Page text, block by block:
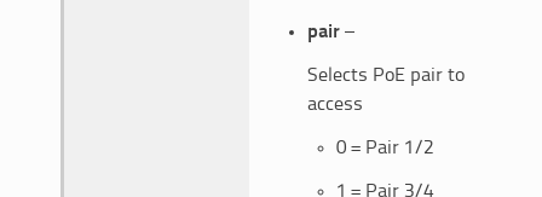
pair–
Selects PoE pair to
access
0 = Pair 1/2
1 = Pair 3/4